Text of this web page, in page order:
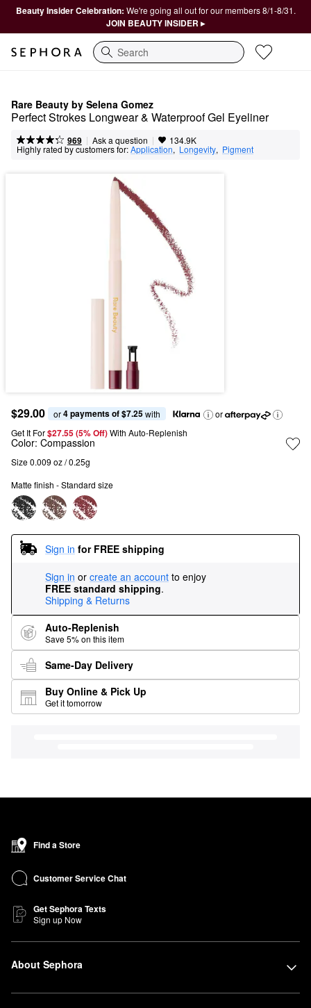
Beauty Insider Celebration: We're going all out for our members 8/1-8/31.
JOIN BEAUTY INSIDER ▸
Search
Rare Beauty by Selena Gomez
Perfect Strokes Longwear & Waterproof Gel Eyeliner
969 | Ask a question | 134.9K
Highly rated by customers for:Application, Longevity, Pigment
$29.00 or 4 payments of $7.25 with
or
Get It For$27.55 (5% Off) With Auto-Replenish
Color: Compassion
Size 0.009 oz / 0.25g
Matte finish - Standard size
Sign in for FREE shipping
Sign in or create an account to enjoy
FREE standard shipping.
Shipping & Returns
Auto-Replenish
Save 5% on this item
Same-Day Delivery
Buy Online & Pick Up
Get it tomorrow
Find a Store
Customer Service Chat
Get Sephora Texts
Sign up Now
About Sephora